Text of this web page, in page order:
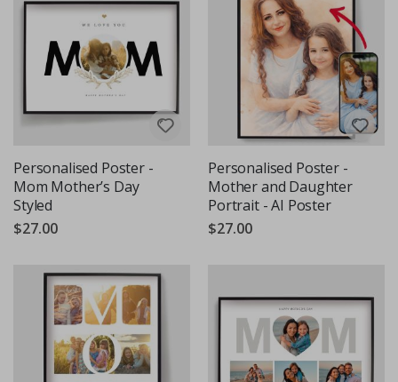
Personalised Poster -
Mom Mother’s Day
Styled
$27.00
Personalised Poster -
Mother and Daughter
Portrait - AI Poster
$27.00